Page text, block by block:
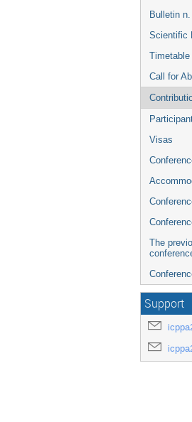
Bulletin
Scientific
Timetable
Call for
Visas
The
Support